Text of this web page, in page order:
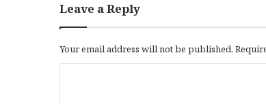
Leave a Reply
Your email address will not be published.